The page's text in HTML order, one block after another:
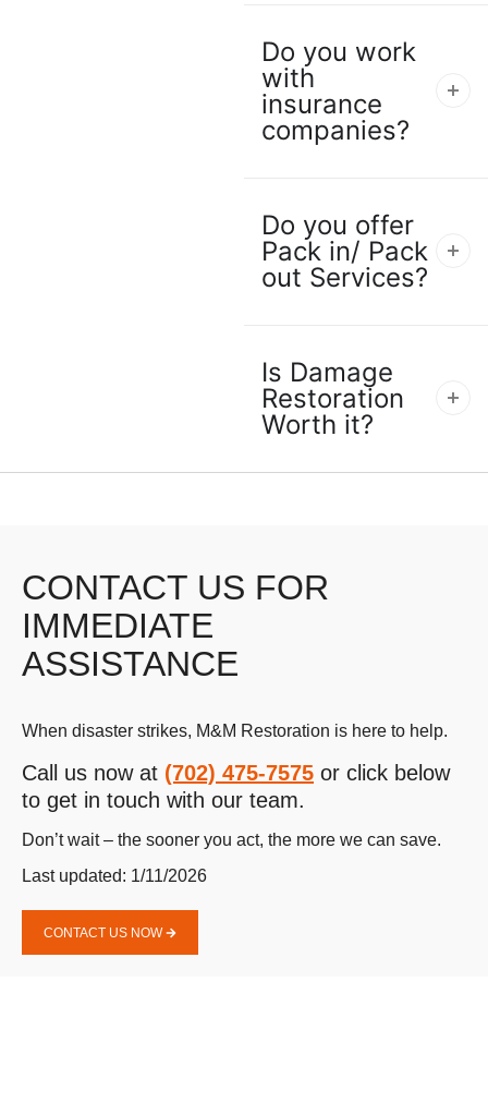
Do you work
with
insurance
companies?
Do you offer
Pack in/ Pack
out Services?
Is Damage
Restoration
Worth it?
CONTACT US FOR
IMMEDIATE
ASSISTANCE
When disaster strikes, M&M Restoration is here to help.
Call us now at (702) 475-7575 or click below
to get in touch with our team.
Don’t wait – the sooner you act, the more we can save.
Last updated: 1/11/2026
CONTACT US NOW